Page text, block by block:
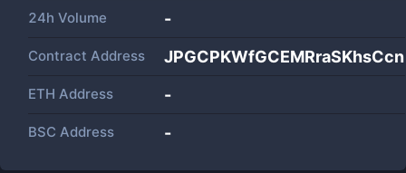
24h Volume -
Contract Address
ETH Address -
BSC Address -